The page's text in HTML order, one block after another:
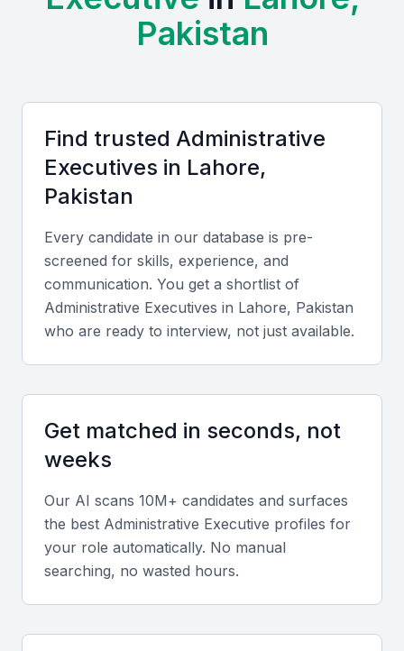
professional meetups, which provide a steady
supply of qualified candidates. The city's vibrant
Strong educational infrastructure
Access to global business trends
Cultural diversity and adaptability
Key Skills to Look For
experience in managing day-to-day office
operations, including supervising staff, coordinating
Communication Skills
Effective communication is crucial for an
administrative executive. They should be able to
Pakistan
Find trusted Administrative
Executives in Lahore,
Pakistan
Every candidate in our database is pre-
screened for skills, experience, and
communication. You get a shortlist of
Administrative Executives in Lahore, Pakistan
who are ready to interview, not just available.
Get matched in seconds, not
weeks
Our AI scans 10M+ candidates and surfaces
the best Administrative Executive profiles for
your role automatically. No manual
searching, no wasted hours.